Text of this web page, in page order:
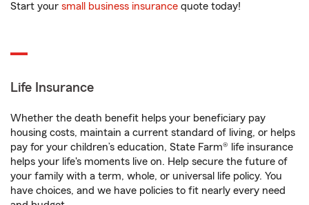
Start your small business insurance quote today!
Life Insurance
Whether the death benefit helps your beneficiary pay
housing costs, maintain a current standard of living, or helps
pay for your children’s education, State Farm® life insurance
helps your life's moments live on. Help secure the future of
your family with a term, whole, or universal life policy. You
have choices, and we have policies to fit nearly every need